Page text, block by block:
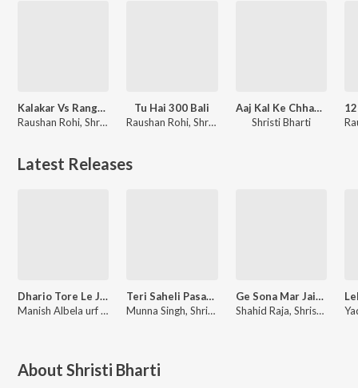
Kalakar Vs Rangdar
Raushan Rohi, Shristi Bharti
Tu Hai 300 Bali
Raushan Rohi, Shristi Bharti
Aaj Kal Ke Chhaudi Hako Aawara
Shristi Bharti
Latest Releases
Dhario Tore Le Jalva Re Pagalwa
Manish Albela urf Bhatar Singh, Shristi Bharti
Teri Saheli Pasand Hai
Munna Singh, Shristi Bharti
Ge Sona Mar Jaibau Tohre Duaar
Shahid Raja, Shristi Bharti
About Shristi Bharti